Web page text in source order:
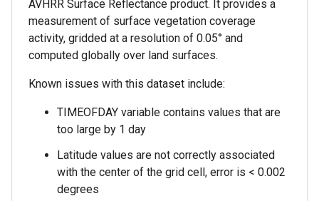
AVHRR Surface Reflectance product. It provides a
measurement of surface vegetation coverage
activity, gridded at a resolution of 0.05° and
computed globally over land surfaces.
Known issues with this dataset include:
TIMEOFDAY variable contains values that are
too large by 1 day
Latitude values are not correctly associated
with the center of the grid cell, error is < 0.002
degrees